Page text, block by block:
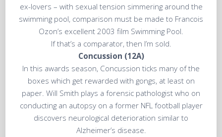
ex-lovers – with sexual tension simmering around the
swimming pool, comparison must be made to Francois
Ozon’s excellent 2003 film Swimming Pool.
If that’s a comparator, then I’m sold.
Concussion (12A)
In this awards season, Concussion ticks many of the
boxes which get rewarded with gongs, at least on
paper. Will Smith plays a forensic pathologist who on
conducting an autopsy on a former NFL football player
discovers neurological deterioration similar to
Alzheimer’s disease.